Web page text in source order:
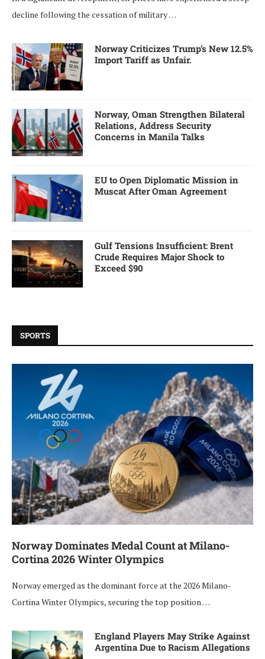
decline following the cessation of military …
Norway Criticizes Trump’s New 12.5%
Import Tariff as Unfair.
Norway, Oman Strengthen Bilateral
Relations, Address Security
Concerns in Manila Talks
EU to Open Diplomatic Mission in
Muscat After Oman Agreement
Gulf Tensions Insufficient: Brent
Crude Requires Major Shock to
Exceed $90
SPORTS
Norway Dominates Medal Count at Milano-
Cortina 2026 Winter Olympics
Norway emerged as the dominant force at the 2026 Milano-
Cortina Winter Olympics, securing the top position …
England Players May Strike Against
Argentina Due to Racism Allegations